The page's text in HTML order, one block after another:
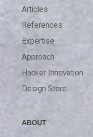
Articles
References
Expertise
Approach
Hacker Innovation
Design Store
ABOUT